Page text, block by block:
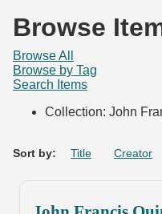
Search
Browse
Browse All
Browse by Tag
Search Items
Collection: John
Sort by: Title Creator